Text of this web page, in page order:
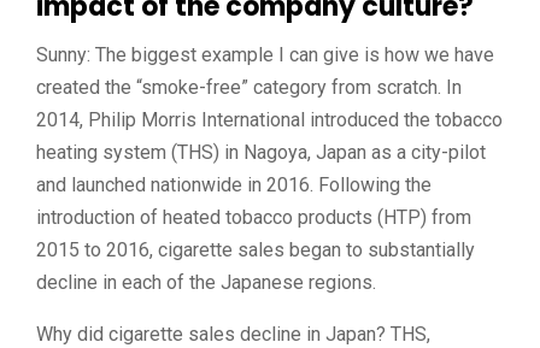
Sunny: The biggest example I can give is how we have
created the “smoke-free” category from scratch. In
2014, Philip Morris International introduced the tobacco
heating system (THS) in Nagoya, Japan as a city-pilot
and launched nationwide in 2016. Following the
introduction of heated tobacco products (HTP) from
2015 to 2016, cigarette sales began to substantially
decline in each of the Japanese regions.
Why did cigarette sales decline in Japan? THS,